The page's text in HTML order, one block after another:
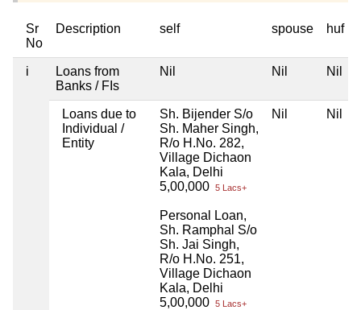
Sr
No
Description self spouse huf
i
Loans from
Banks / FIs
Nil Nil Nil
Loans due to
Individual /
Entity
Sh. Bijender S/o
Sh. Maher Singh,
R/o H.No. 282,
Village Dichaon
Kala, Delhi
5,00,000 5 Lacs+
Personal Loan,
Sh. Ramphal S/o
Sh. Jai Singh,
R/o H.No. 251,
Village Dichaon
Kala, Delhi
5,00,000 5 Lacs+
Nil Nil